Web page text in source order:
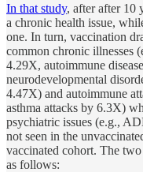
In that study, after after 10
a chronic health issue,
one. In turn, vaccination
common chronic illnesses
4.29X, autoimmune
neurodevelopmental
4.47X) and autoimmune
asthma attacks by 6.3X)
psychiatric issues (e.g.,
not seen in the
vaccinated cohort. The
as follows: